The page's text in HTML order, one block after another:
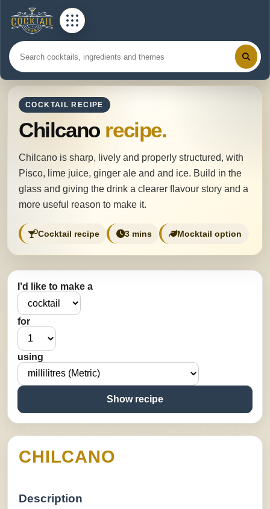
COCKTAIL RECIPE
Chilcano recipe.
Chilcano is sharp, lively and properly structured, with
Pisco, lime juice, ginger ale and and ice. Build in the
glass and giving the drink a clearer flavour story and a
more useful reason to make it.
Cocktail recipe 3 mins Mocktail option
I’d like to make a
for
using
Show recipe
CHILCANO
Description